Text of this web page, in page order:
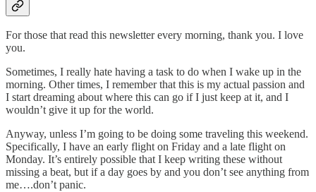
For those that read this newsletter every morning, thank you. I love
you.
Sometimes, I really hate having a task to do when I wake up in the
morning. Other times, I remember that this is my actual passion and
I start dreaming about where this can go if I just keep at it, and I
wouldn’t give it up for the world.
Anyway, unless I’m going to be doing some traveling this weekend.
Specifically, I have an early flight on Friday and a late flight on
Monday. It’s entirely possible that I keep writing these without
missing a beat, but if a day goes by and you don’t see anything from
me….don’t panic.